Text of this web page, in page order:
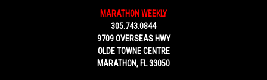
MARATHON WEEKLY
305.743.0844
9709 OVERSEAS HWY
OLDE TOWNE CENTRE
MARATHON, FL 33050